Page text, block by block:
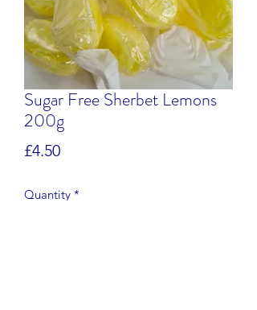
Sugar Free Sherbet Lemons
200g
£4.50Price
Quantity *